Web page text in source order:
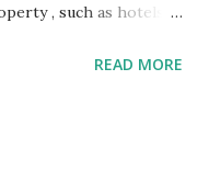
, such as hotels,
to get out of the
READ MORE